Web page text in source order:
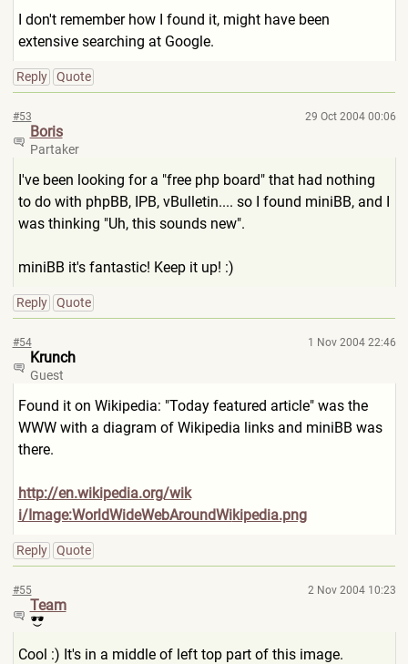
I don't remember how I found it, might have been
extensive searching at Google.
Reply Quote
#53 29 Oct 2004 00:06
Boris
Partaker
I've been looking for a "free php board" that had nothing
to do with phpBB, IPB, vBulletin.... so I found miniBB, and I
was thinking "Uh, this sounds new".
miniBB it's fantastic! Keep it up! :)
Reply Quote
#54 1 Nov 2004 22:46
Krunch
Guest
Found it on Wikipedia: "Today featured article" was the
WWW with a diagram of Wikipedia links and miniBB was
there.
http://en.wikipedia.org/wik
i/Image:WorldWideWebAroundWikipedia.png
Reply Quote
#55 2 Nov 2004 10:23
Team
Cool :) It's in a middle of left top part of this image.